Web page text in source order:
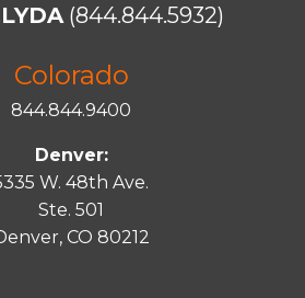
(844.844.5932)
Colorado
844.844.9400
Denver:
W. 48th Ave.
Ste. 501
CO 80212